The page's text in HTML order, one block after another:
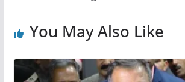
You May Also Like